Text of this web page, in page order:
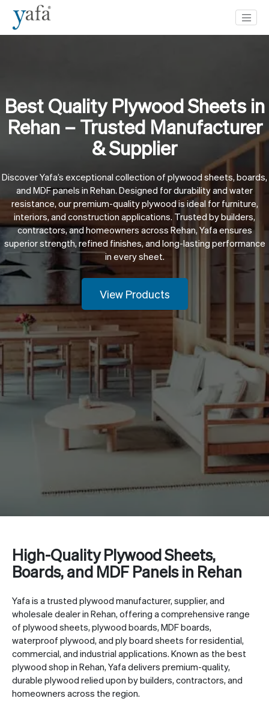
Best Quality Plywood Sheets in
Rehan – Trusted Manufacturer
& Supplier
Discover Yafa’s exceptional collection of plywood sheets, boards,
and MDF panels in Rehan. Designed for durability and water
resistance, our premium-quality plywood is ideal for furniture,
interiors, and construction applications. Trusted by builders,
contractors, and homeowners across Rehan, Yafa ensures
superior strength, refined finishes, and long-lasting performance
in every sheet.
View Products
High-Quality Plywood Sheets,
Boards, and MDF Panels in Rehan
Yafa is a trusted plywood manufacturer, supplier, and
wholesale dealer in Rehan, offering a comprehensive range
of plywood sheets, plywood boards, MDF boards,
waterproof plywood, and ply board sheets for residential,
commercial, and industrial applications. Known as the best
plywood shop in Rehan, Yafa delivers premium-quality,
durable plywood relied upon by builders, contractors, and
homeowners across the region.